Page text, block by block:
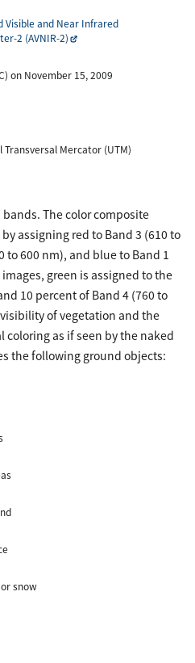
Visible and Near Infrared
2 (AVNIR-2)
on November 15, 2009
Transversal Mercator (UTM)
The color composite
assigning red to Band 3 (610 to
to 600 nm), and blue to Band 1
green is assigned to the
10 percent of Band 4 (760 to
of vegetation and the
as if seen by the naked
the following ground objects:
snow